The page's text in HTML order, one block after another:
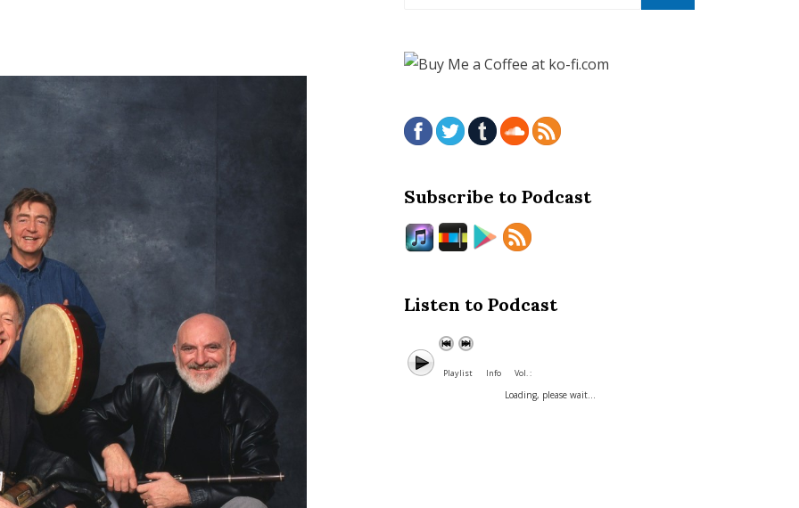
Subscribe to Podcast
Listen to Podcast
Playlist Info Vol. :
Loading, please wait...